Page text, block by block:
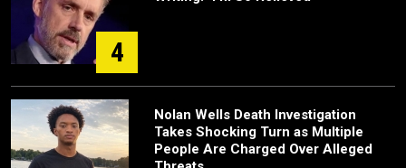
4
Nolan Wells Death Investigation
Takes Shocking Turn as Multiple
People Are Charged Over Alleged